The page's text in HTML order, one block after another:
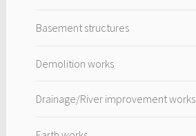
Basement structures
Demolition works
Drainage/River improvement works